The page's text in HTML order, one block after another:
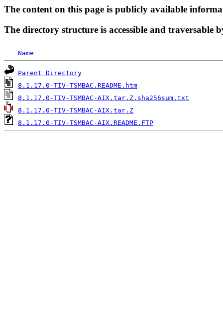
The content on this page is publicly available
The directory structure is accessible and traversable
Name
Parent Directory
8.1.17.0-TIV-TSMBAC.README.htm
8.1.17.0-TIV-TSMBAC-AIX.tar.Z.sha256sum.txt
8.1.17.0-TIV-TSMBAC-AIX.tar.Z
8.1.17.0-TIV-TSMBAC-AIX.README.FTP